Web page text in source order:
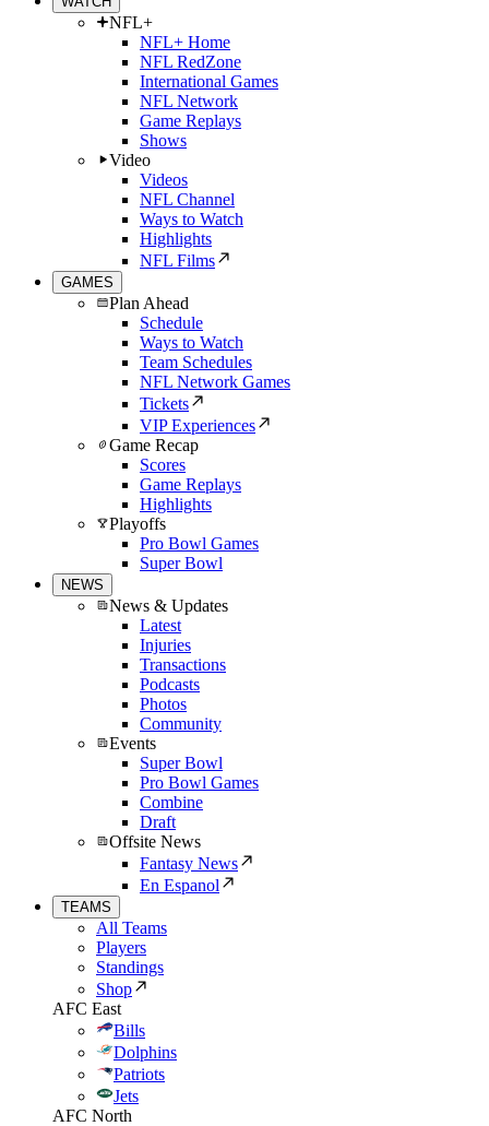
NFL+
NFL+ Home
NFL RedZone
International Games
NFL Network
Game Replays
Shows
Video
Videos
NFL Channel
Ways to Watch
Highlights
NFL Films
GAMES
Plan Ahead
Schedule
Ways to Watch
Team Schedules
NFL Network Games
Tickets
VIP Experiences
Game Recap
Scores
Game Replays
Highlights
Playoffs
Pro Bowl Games
Super Bowl
NEWS
News & Updates
Latest
Injuries
Transactions
Podcasts
Photos
Community
Events
Super Bowl
Pro Bowl Games
Combine
Draft
Offsite News
Fantasy News
En Espanol
TEAMS
All Teams
Players
Standings
Shop
AFC East
Bills
Dolphins
Patriots
Jets
AFC North